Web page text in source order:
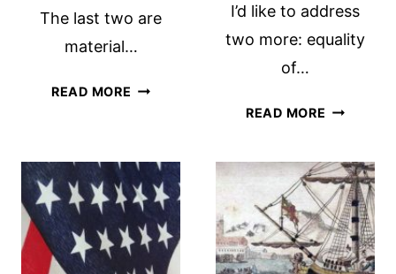
The last two are
material…
READ MORE THE
I’d like to address
two more: equality
of…
READ MORE